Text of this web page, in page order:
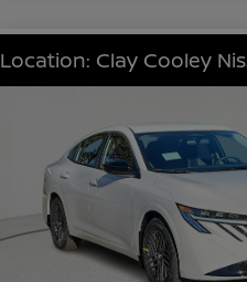
Location: Clay Cooley